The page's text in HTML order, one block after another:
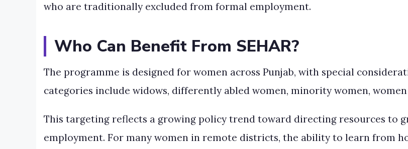
who are traditionally excluded from formal employment.
Who Can Benefit From SEHAR?
The programme is designed for women across Punjab, with special
categories include widows, differently abled women, minority women,
This targeting reflects a growing policy trend toward directing resources to
employment. For many women in remote districts, the ability to learn from